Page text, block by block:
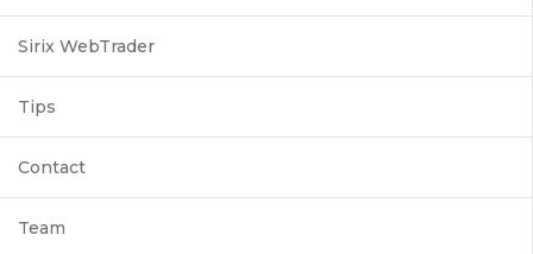
Sirix WebTrader
Tips
Contact
Team